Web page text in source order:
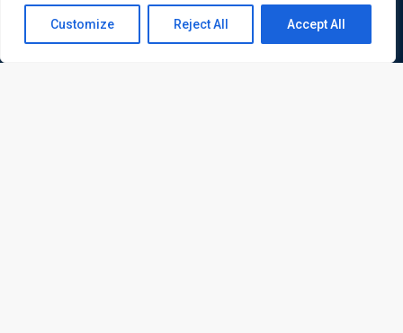
Customize Reject All Accept All
Contact us